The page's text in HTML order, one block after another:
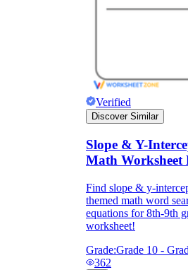
Verified
Discover Similar
Slope & Y-
Math Worksheet
Find slope & y-
themed math word
equations for 8th-9th
worksheet!
Grade:Grade 10 -
362